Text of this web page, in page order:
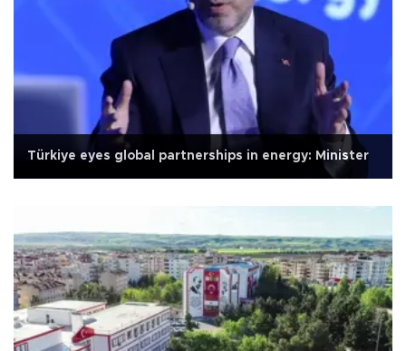
Türkiye eyes global partnerships in energy: Minister